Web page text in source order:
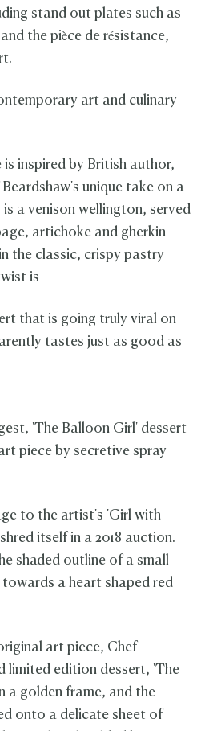
stand out plates such as
the pièce de résistance,
art and culinary
inspired by British author,
unique take on a
a venison wellington, served
artichoke and gherkin
the classic, crispy pastry
is
that is going truly viral on
tastes just as good as
'The Balloon Girl' dessert
piece by secretive spray
to the artist's 'Girl with
itself in a 2018 auction.
shaded outline of a small
a heart shaped red
art piece, Chef
limited edition dessert, 'The
a golden frame, and the
onto a delicate sheet of